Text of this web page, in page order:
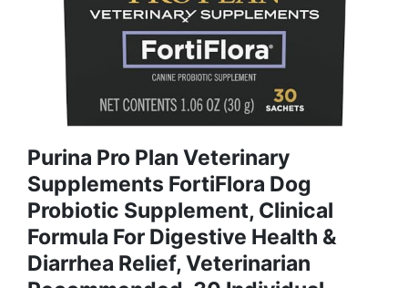
Purina Pro Plan Veterinary
Supplements FortiFlora Dog
Probiotic Supplement, Clinical
Formula For Digestive Health &
Diarrhea Relief, Veterinarian